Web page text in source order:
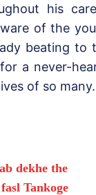
his
of the
beating to
a never-
of so many.
dekhe the
Tankoge